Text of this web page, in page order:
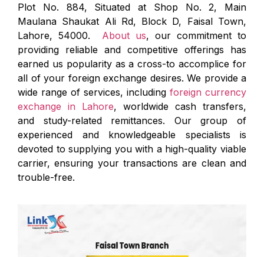
Plot No. 884, Situated at Shop No. 2, Main
Maulana Shaukat Ali Rd, Block D, Faisal Town,
Lahore, 54000. About us, our commitment to
providing reliable and competitive offerings has
earned us popularity as a cross-to accomplice for
all of your foreign exchange desires. We provide a
wide range of services, including foreign currency
exchange in Lahore, worldwide cash transfers,
and study-related remittances. Our group of
experienced and knowledgeable specialists is
devoted to supplying you with a high-quality viable
carrier, ensuring your transactions are clean and
trouble-free.